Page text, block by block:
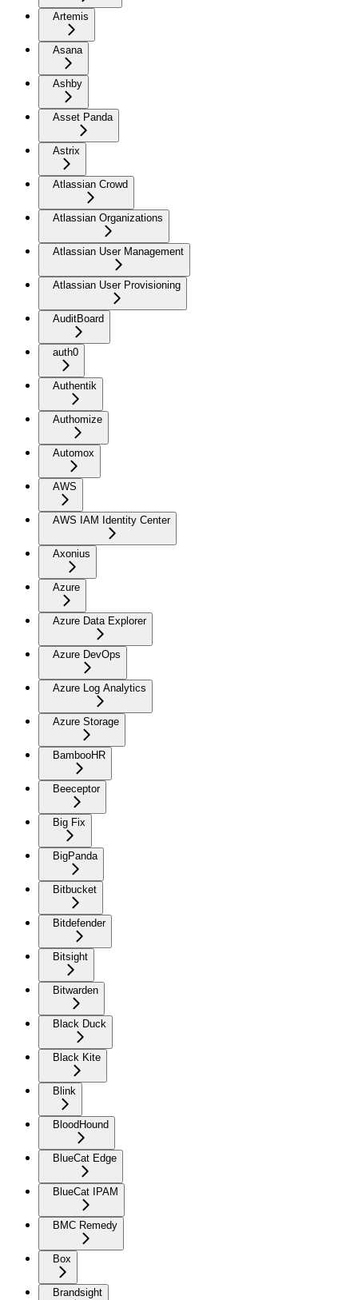
Artemis
Asana
Ashby
Asset Panda
Astrix
Atlassian Crowd
Atlassian Organizations
Atlassian User Management
Atlassian User Provisioning
AuditBoard
auth0
Authentik
Authomize
Automox
AWS
AWS IAM Identity Center
Axonius
Azure
Azure Data Explorer
Azure DevOps
Azure Log Analytics
Azure Storage
BambooHR
Beeceptor
Big Fix
BigPanda
Bitbucket
Bitdefender
Bitsight
Bitwarden
Black Duck
Black Kite
Blink
BloodHound
BlueCat Edge
BlueCat IPAM
BMC Remedy
Box
Brandsight